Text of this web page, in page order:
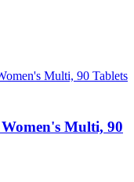
Multi, 90